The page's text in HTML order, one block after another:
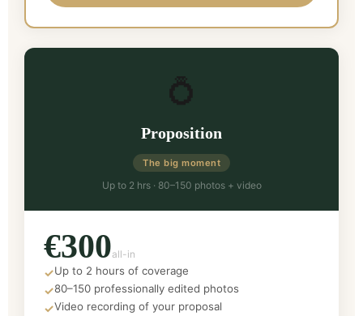
💍
Proposition
The big moment
Up to 2 hrs · 80–150 photos + video
€300all-in
✓Up to 2 hours of coverage
✓80–150 professionally edited photos
✓Video recording of your proposal